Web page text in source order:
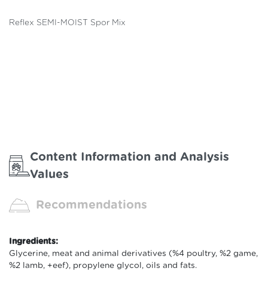
Reflex SEMI-MOIST Spor Mix
Content Information and Analysis
Values
Recommendations
Ingredients:
Glycerine, meat and animal derivatives (%4 poultry, %2 game,
%2 lamb, +eef), propylene glycol, oils and fats.